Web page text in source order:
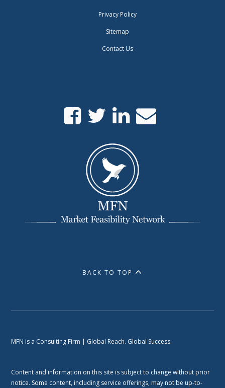
Privacy Policy
Sitemap
Contact Us
BACK TO TOP
MFN is a Consulting Firm | Global Reach. Global Success.
Content and information on this site is subject to change without prior
notice. Some content, including service offerings, may not be up-to-